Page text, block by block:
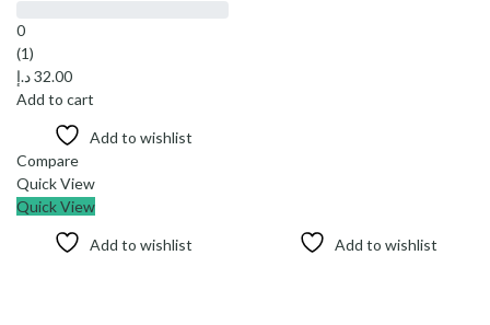
0
(1)
32.00د.إ
Add to cart
Add to wishlist
Compare
Quick View
Quick View
Add to wishlist Add to wishlist